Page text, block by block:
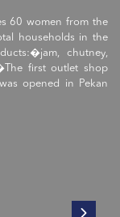
60 women from the
households in the
chutney,
first outlet shop
opened in Pekan